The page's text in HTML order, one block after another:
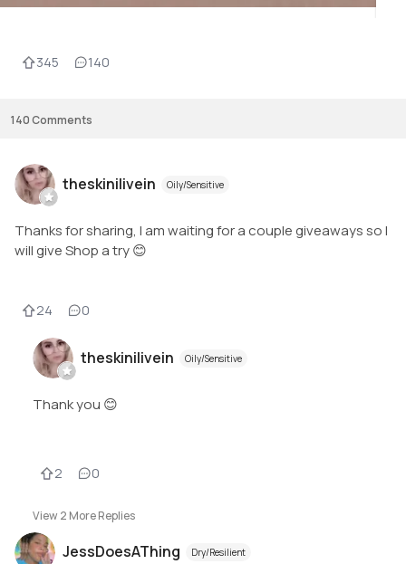
345 140
140Comments
theskinilivein Oily/Sensitive
Thanks for sharing, I am waiting for a couple giveaways so I
will give Shop a try 😊
24 0
theskinilivein Oily/Sensitive
Thank you 😊
2 0
View 2 More Replies
JessDoesAThing Dry/Resilient